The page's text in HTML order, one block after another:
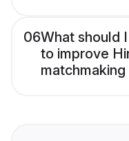
06What should
to improve